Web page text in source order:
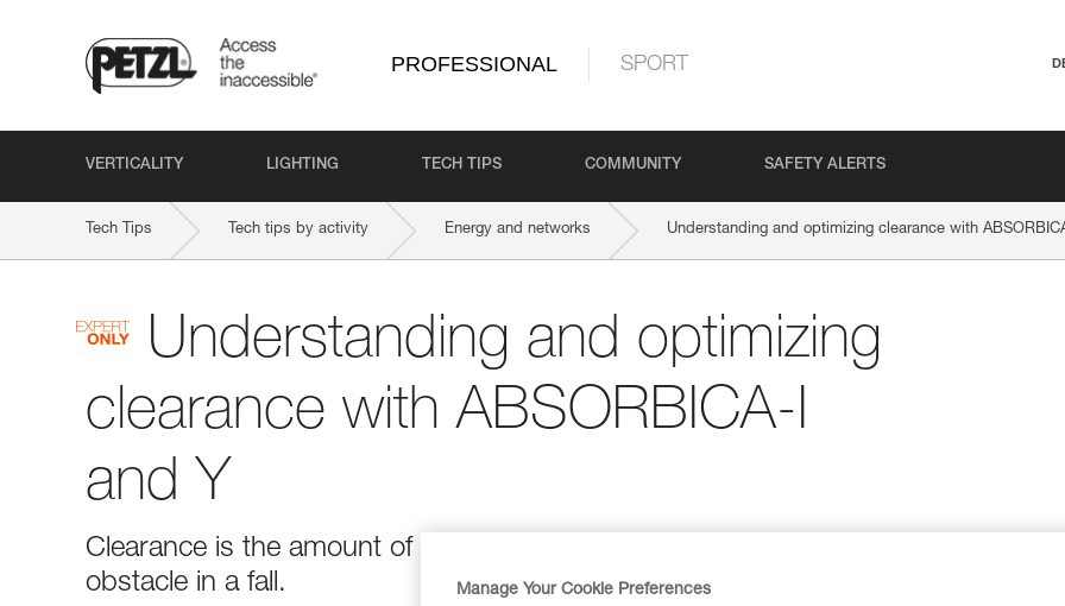
PROFESSIONAL SPORT
VERTICALITY LIGHTING TECH TIPS COMMUNITY SAFETY ALERTS
Tech Tips Tech tips by activity Energy and networks Understanding and optimizing clearance with
Understanding and optimizing
clearance with ABSORBICA-I
and Y
Clearance is the amount of clear space required below the user to avoid hitting
obstacle in a fall.
Manage Your Cookie Preferences